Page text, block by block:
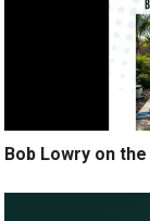
Bob Lowry on